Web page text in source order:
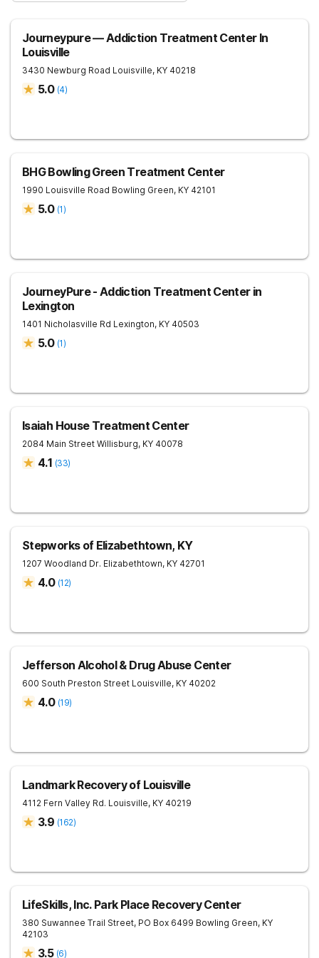
Journeypure — Addiction Treatment Center In
Louisville
3430 Newburg Road Louisville, KY 40218
5.0 (4)
BHG Bowling Green Treatment Center
1990 Louisville Road Bowling Green, KY 42101
5.0 (1)
JourneyPure - Addiction Treatment Center in
Lexington
1401 Nicholasville Rd Lexington, KY 40503
5.0 (1)
Isaiah House Treatment Center
2084 Main Street Willisburg, KY 40078
4.1 (33)
Stepworks of Elizabethtown, KY
1207 Woodland Dr. Elizabethtown, KY 42701
4.0 (12)
Jefferson Alcohol & Drug Abuse Center
600 South Preston Street Louisville, KY 40202
4.0 (19)
Landmark Recovery of Louisville
4112 Fern Valley Rd. Louisville, KY 40219
3.9 (162)
LifeSkills, Inc. Park Place Recovery Center
380 Suwannee Trail Street, PO Box 6499 Bowling Green, KY
42103
3.5 (6)